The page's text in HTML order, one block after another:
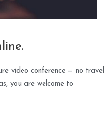
video conference — no travel
you are welcome to